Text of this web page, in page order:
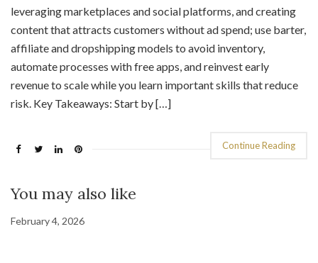
leveraging marketplaces and social platforms, and creating
content that attracts customers without ad spend; use barter,
affiliate and dropshipping models to avoid inventory,
automate processes with free apps, and reinvest early
revenue to scale while you learn important skills that reduce
risk. Key Takeaways: Start by […]
Continue Reading
You may also like
February 4, 2026